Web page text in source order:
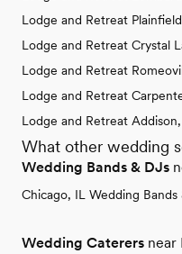
Lodge and Retreat
Lodge and Retreat Crystal
Lodge and Retreat
Lodge and Retreat
Lodge and Retreat
What other wedding
Wedding Bands & DJs
Chicago, IL Wedding Bands
Wedding Caterers near